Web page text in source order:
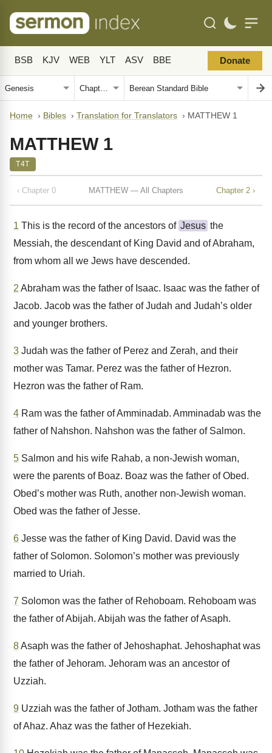
BSB KJV WEB YLT ASV BBE Donate
Home › Bibles › Translation for Translators › MATTHEW 1
MATTHEW 1
T4T
‹ Chapter 0 MATTHEW — All Chapters Chapter 2 ›
1 This is the record of the ancestors of Jesus the
Messiah, the descendant of King David and of Abraham,
from whom all we Jews have descended.
2 Abraham was the father of Isaac. Isaac was the father of
Jacob. Jacob was the father of Judah and Judah’s older
and younger brothers.
3 Judah was the father of Perez and Zerah, and their
mother was Tamar. Perez was the father of Hezron.
Hezron was the father of Ram.
4 Ram was the father of Amminadab. Amminadab was the
father of Nahshon. Nahshon was the father of Salmon.
5 Salmon and his wife Rahab, a non-Jewish woman,
were the parents of Boaz. Boaz was the father of Obed.
Obed’s mother was Ruth, another non-Jewish woman.
Obed was the father of Jesse.
6 Jesse was the father of King David. David was the
father of Solomon. Solomon’s mother was previously
married to Uriah.
7 Solomon was the father of Rehoboam. Rehoboam was
the father of Abijah. Abijah was the father of Asaph.
8Asaph was the father of Jehoshaphat. Jehoshaphat was
the father of Jehoram. Jehoram was an ancestor of
Uzziah.
9 Uzziah was the father of Jotham. Jotham was the father
of Ahaz. Ahaz was the father of Hezekiah.